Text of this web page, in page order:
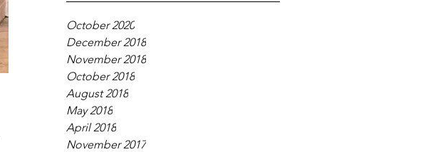
October 2020
December 2018
November 2018
October 2018
August 2018
May 2018
April 2018
November 2017